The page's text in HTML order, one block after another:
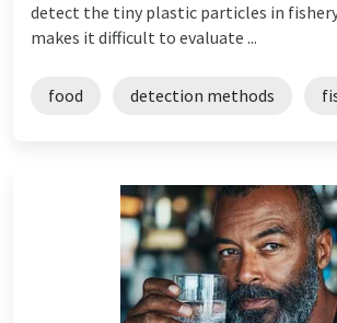
detect the tiny plastic particles in
makes it difficult to evaluate ...
food detection methods